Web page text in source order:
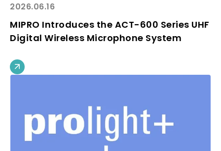
2026.06.16
MIPRO Introduces the ACT-600 Series UHF
Digital Wireless Microphone System